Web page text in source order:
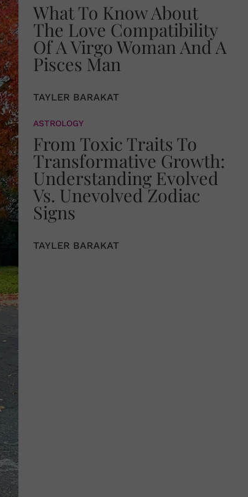
What To Know About
The Love Compatibility
Of A Virgo Woman And A
Pisces Man
TAYLER BARAKAT
ASTROLOGY
From Toxic Traits To
Transformative Growth:
Understanding Evolved
Vs. Unevolved Zodiac
Signs
TAYLER BARAKAT